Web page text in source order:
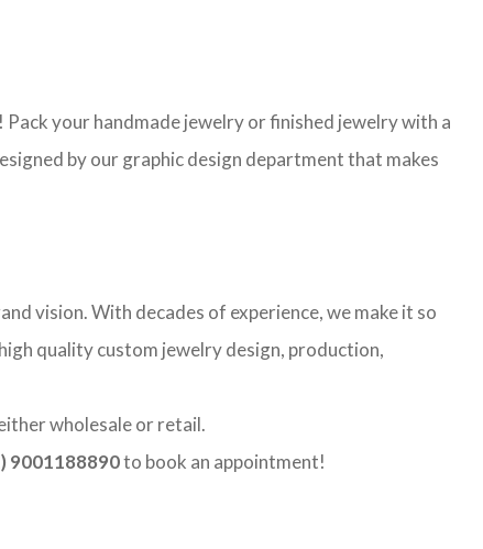
your handmade jewelry or finished jewelry with a
by our graphic design department that makes
vision. With decades of experience, we make it so
quality custom jewelry design, production,
wholesale or retail.
9001188890to book an appointment!